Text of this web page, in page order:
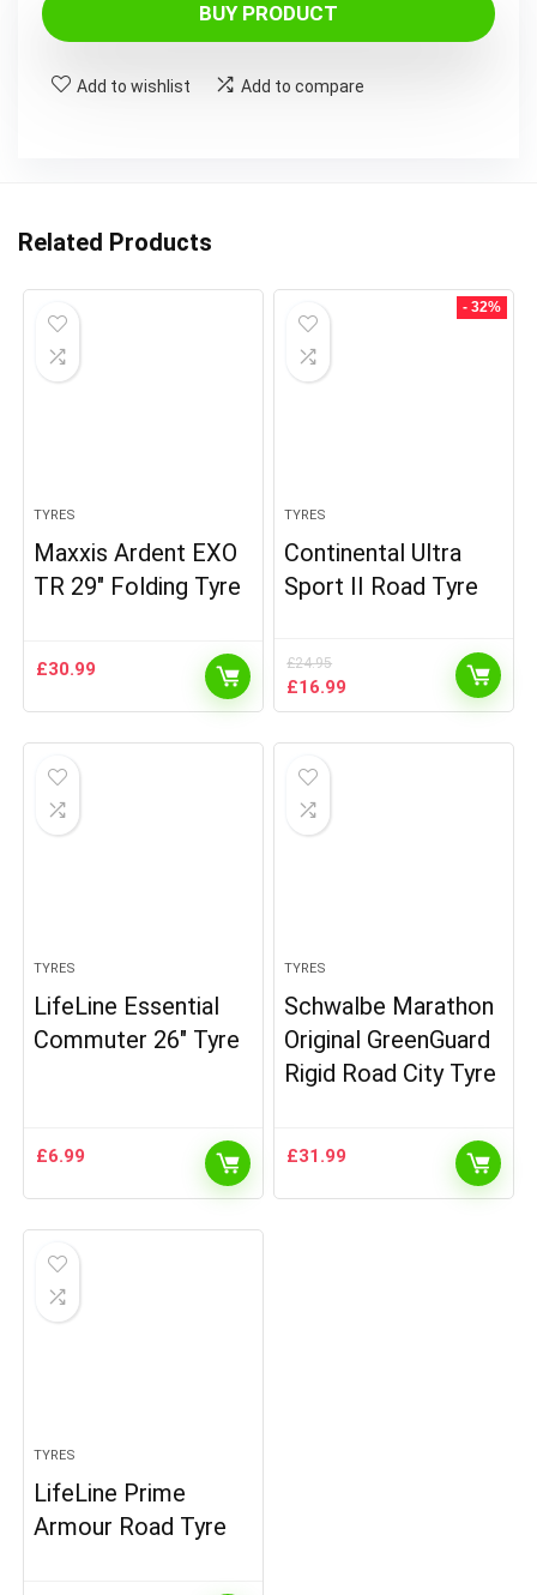
BUY PRODUCT
Add to wishlist Add to compare
Related Products
TYRES
Maxxis Ardent EXO
TR 29″ Folding Tyre
£30.99
- 32%
TYRES
Continental Ultra
Sport II Road Tyre
£24.95
Original
price
£16.99
price
TYRES
LifeLine Essential
Commuter 26″ Tyre
£6.99
TYRES
Schwalbe Marathon
Original GreenGuard
Rigid Road City Tyre
£31.99
TYRES
LifeLine Prime
Armour Road Tyre